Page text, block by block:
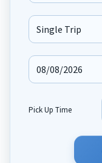
Journey Type
Pick Up Time